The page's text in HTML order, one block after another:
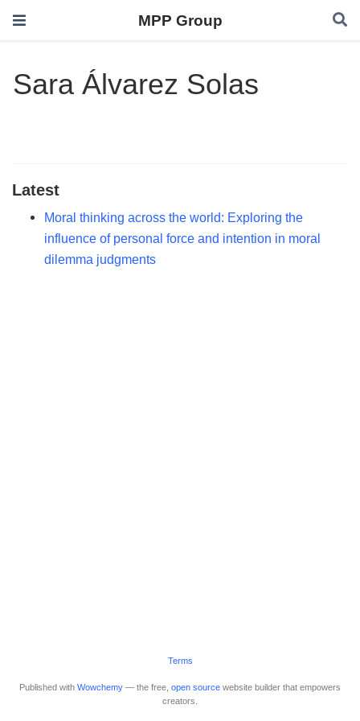
MPP Group
Sara Álvarez Solas
Latest
Moral thinking across the world: Exploring the
influence of personal force and intention in moral
dilemma judgments
Terms
Published with Wowchemy — the free, open source website builder that empowers
creators.